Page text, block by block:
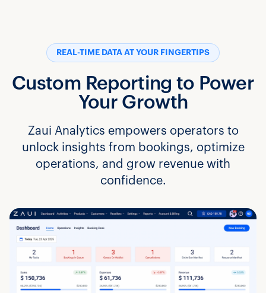
REAL-TIME DATA AT YOUR FINGERTIPS
Custom Reporting to Power
Your Growth
Zaui Analytics empowers operators to
unlock insights from bookings, optimize
operations, and grow revenue with
confidence.